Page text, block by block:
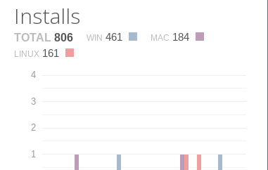
Installs
TOTAL 806 WIN 461 MAC 184
LINUX 161
1
2
3
4